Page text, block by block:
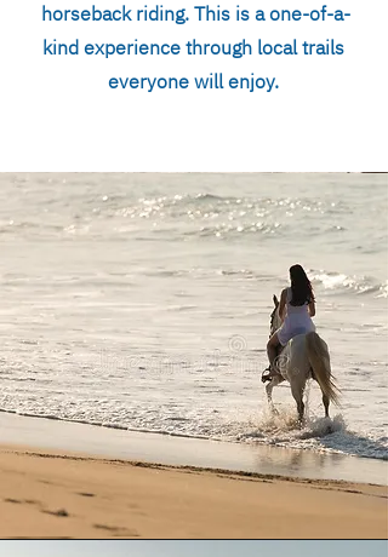
horseback riding. This is a one-of-a-
kind experience through local trails
everyone will enjoy.